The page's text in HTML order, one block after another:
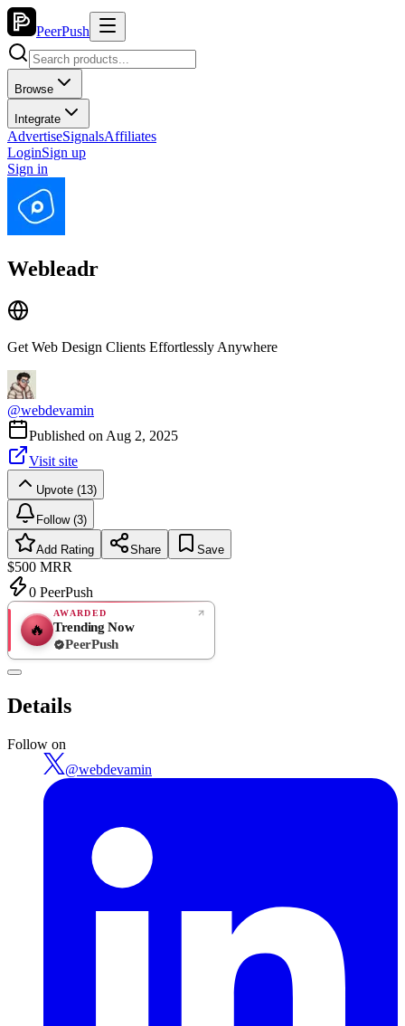
PeerPush
Browse
Integrate
AdvertiseSignalsAffiliates
LoginSign up
Sign in
Webleadr
Get Web Design Clients Effortlessly Anywhere
@webdevamin
Published on Aug 2, 2025
Visit site
Upvote (13)
Follow (3)
Add Rating Share Save
$500 MRR
0 PeerPush
🔥
AWARDED
Trending Now
PeerPush
Details
Follow on
@webdevamin